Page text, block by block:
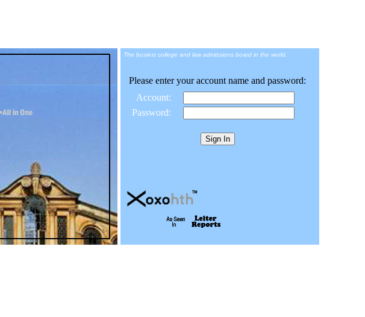
The busiest college and law admissions board in the world.
Please enter your account name and password:
Account:
Password: